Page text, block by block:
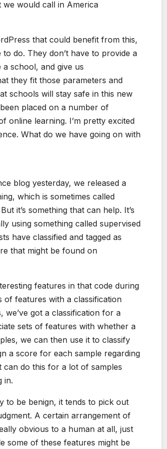
we would call in America
that could benefit from this,
do. They don’t have to provide a
school, and give us
they fit those parameters and
schools will stay safe in this new
placed on a number of
online learning. I’m pretty excited
What do we have going on with
blog yesterday, we released a
which is sometimes called
it’s something that can help. It’s
using something called supervised
have classified and tagged as
that might be found on
features in that code during
of features with a classification
we’ve got a classification for a
sets of features with whether a
we can then use it to classify
a score for each sample regarding
can do this for a lot of samples
in.
to be benign, it tends to pick out
A certain arrangement of
obvious to a human at all, just
some of these features might be